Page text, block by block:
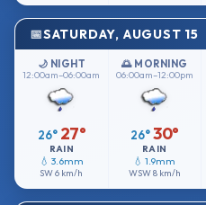
SATURDAY, AUGUST 15
🌙 NIGHT
12:00am–06:00am
26° 27°
RAIN
💧 3.6mm
SW6 km/h
🌅 MORNING
06:00am–12:00pm
26°30°
RAIN
💧 1.9mm
WSW8 km/h